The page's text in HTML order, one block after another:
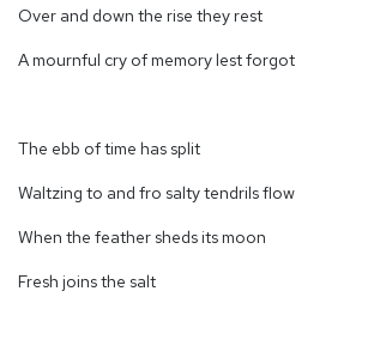
Over and down the rise they rest
A mournful cry of memory lest forgot
The ebb of time has split
Waltzing to and fro salty tendrils flow
When the feather sheds its moon
Fresh joins the salt